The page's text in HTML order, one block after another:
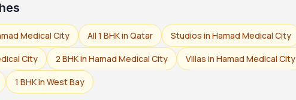
Medical City All 1 BHK in Qatar Studios in Hamad Medical City
City 2 BHK in Hamad Medical City Villas in Hamad Medical City
1 BHK in West Bay